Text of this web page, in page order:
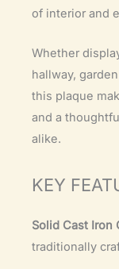
of interior and
Whether
hallway,
this plaque
and a
alike.
KEY
Solid Cast Iron
traditionally